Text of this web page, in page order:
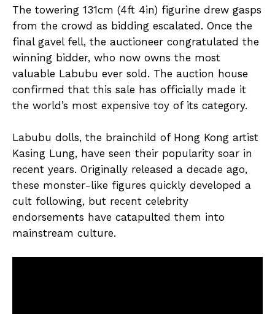
The towering 131cm (4ft 4in) figurine drew gasps
from the crowd as bidding escalated. Once the
final gavel fell, the auctioneer congratulated the
winning bidder, who now owns the most
valuable Labubu ever sold. The auction house
confirmed that this sale has officially made it
the world’s most expensive toy of its category.
Labubu dolls, the brainchild of Hong Kong artist
Kasing Lung, have seen their popularity soar in
recent years. Originally released a decade ago,
these monster-like figures quickly developed a
cult following, but recent celebrity
endorsements have catapulted them into
mainstream culture.